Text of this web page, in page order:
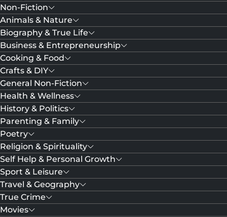
Non-Fiction
Animals & Nature
Biography & True Life
Business & Entrepreneurship
Cooking & Food
Crafts & DIY
General Non-Fiction
Health & Wellness
History & Politics
Parenting & Family
Poetry
Religion & Spirituality
Self Help & Personal Growth
Sport & Leisure
Travel & Geography
True Crime
Movies